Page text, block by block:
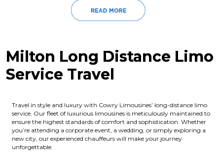
Milton Long Distance Limo
Service Travel
Travel in style and luxury with Cowry Limousines’ long-distance limo
service. Our fleet of luxurious limousines is meticulously maintained to
ensure the highest standards of comfort and sophistication. Whether
you’re attending a corporate event, a wedding, or simply exploring a
new city, our experienced chauffeurs will make your journey
unforgettable.